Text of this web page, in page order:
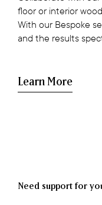
floor or interior
With our Bespoke
and the results
Learn More
Need support for